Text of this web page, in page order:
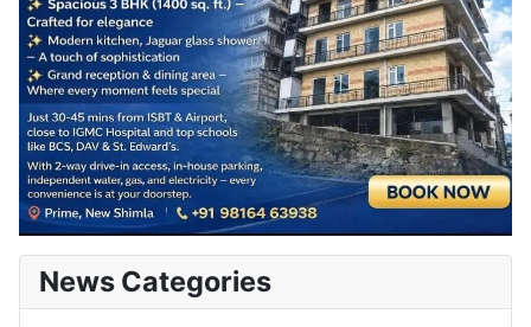
News Categories